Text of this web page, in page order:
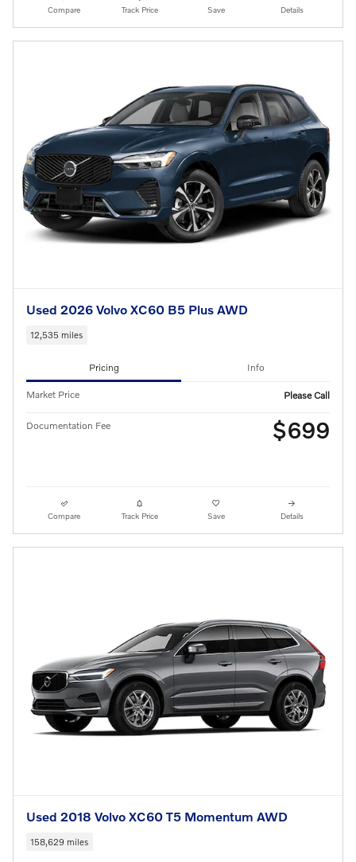
Compare Track Price Save Details
Used 2026 Volvo XC60 B5 Plus AWD
12,535 miles
Pricing Info
Market Price Please Call
Documentation Fee $699
Compare Track Price Save Details
Used 2018 Volvo XC60 T5 Momentum AWD
158,629 miles